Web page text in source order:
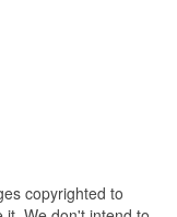
copyrighted to